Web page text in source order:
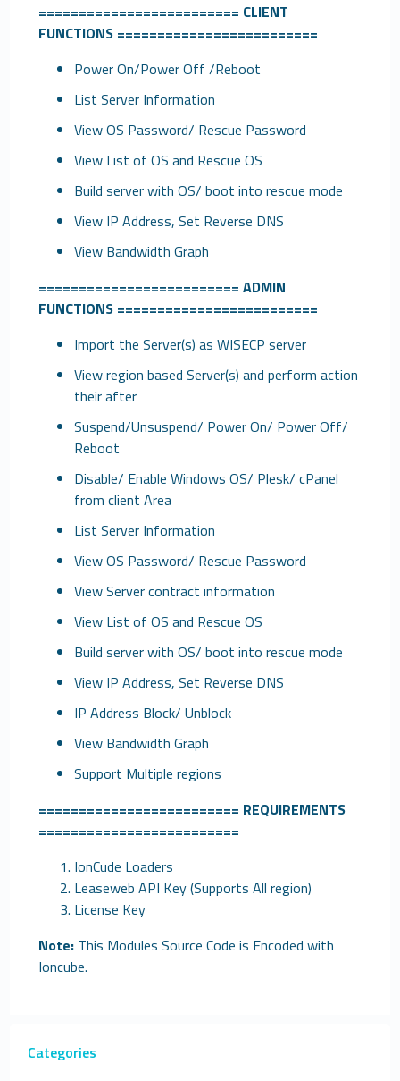
========================= CLIENT
FUNCTIONS =========================
Power On/Power Off /Reboot
List Server Information
View OS Password/ Rescue Password
View List of OS and Rescue OS
Build server with OS/ boot into rescue mode
View IP Address, Set Reverse DNS
View Bandwidth Graph
========================= ADMIN
FUNCTIONS =========================
Import the Server(s) as WISECP server
View region based Server(s) and perform action
their after
Suspend/Unsuspend/ Power On/ Power Off/
Reboot
Disable/ Enable Windows OS/ Plesk/ cPanel
from client Area
List Server Information
View OS Password/ Rescue Password
View Server contract information
View List of OS and Rescue OS
Build server with OS/ boot into rescue mode
View IP Address, Set Reverse DNS
IP Address Block/ Unblock
View Bandwidth Graph
Support Multiple regions
========================= REQUIREMENTS
=========================
IonCude Loaders
Leaseweb API Key (Supports All region)
License Key
Note: This Modules Source Code is Encoded with
Ioncube.
Categories